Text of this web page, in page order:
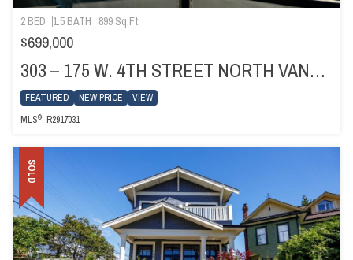
2 BED 1.5 BATH 899 Sq.Ft.
$699,000
303 – 175 W. 4TH STREET NORTH VANCOUVER
FEATURED NEW PRICE
VIEW
MLS®: R2917031
SOLD